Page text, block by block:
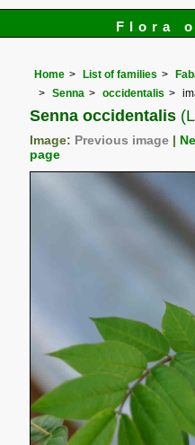
Flora
Home List of families
Senna
occidentalis
Senna occidentalis
Image: Previous image
page